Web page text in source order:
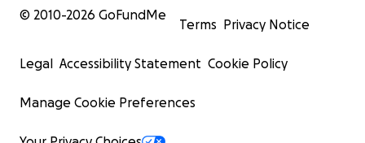
© 2010-2026 GoFundMe
Terms Privacy Notice
Legal Accessibility Statement Cookie Policy
Manage Cookie Preferences